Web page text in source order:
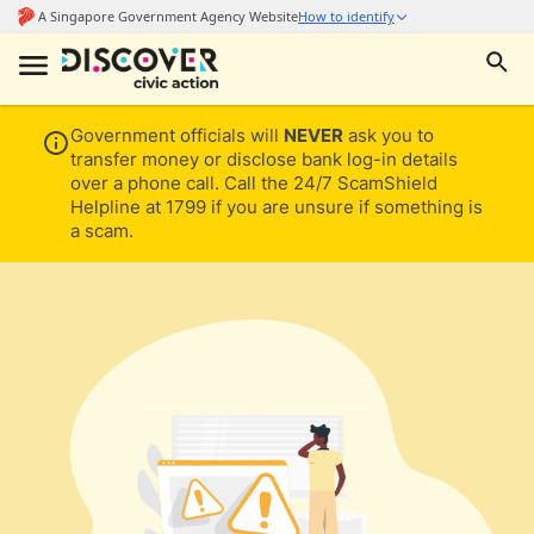
Government officials will NEVER ask you to
transfer money or disclose bank log-in details
over a phone call. Call the 24/7 ScamShield
Helpline at 1799 if you are unsure if something is
a scam.